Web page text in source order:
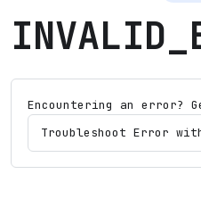
Encountering an error?
Troubleshoot Error